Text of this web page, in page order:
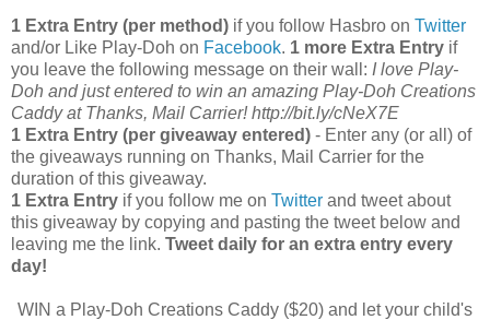
1 Extra Entry (per method) if you follow Hasbro on Twitter
and/or Like Play-Doh on Facebook. 1 more Extra Entry if
you leave the following message on their wall: I love Play-
Doh and just entered to win an amazing Play-Doh Creations
Caddy at Thanks, Mail Carrier! http://bit.ly/cNeX7E
1 Extra Entry (per giveaway entered) - Enter any (or all) of
the giveaways running on Thanks, Mail Carrier for the
duration of this giveaway.
1 Extra Entry if you follow me on Twitter and tweet about
this giveaway by copying and pasting the tweet below and
leaving me the link. Tweet daily for an extra entry every
day!
WIN a Play-Doh Creations Caddy ($20) and let your child's